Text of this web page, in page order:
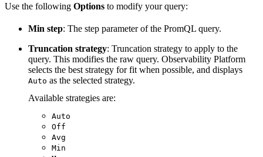
Use the following Options to modify your query:
Min step: The step parameter of the PromQL query.
Truncation strategy: Truncation strategy to apply to the
query. This modifies the raw query. Observability Platform
selects the best strategy for fit when possible, and displays
Auto as the selected strategy.
Available strategies are:
Auto
Off
Avg
Min